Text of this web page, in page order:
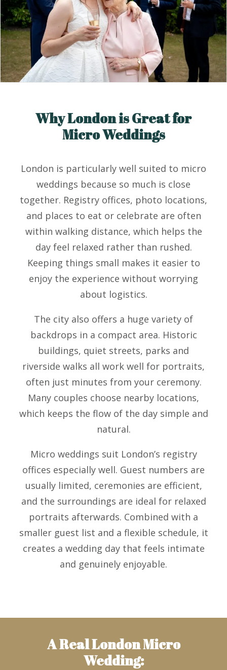
Why London is Great for
Micro Weddings
London is particularly well suited to micro
weddings because so much is close
together. Registry offices, photo locations,
and places to eat or celebrate are often
within walking distance, which helps the
day feel relaxed rather than rushed.
Keeping things small makes it easier to
enjoy the experience without worrying
about logistics.
The city also offers a huge variety of
backdrops in a compact area. Historic
buildings, quiet streets, parks and
riverside walks all work well for portraits,
often just minutes from your ceremony.
Many couples choose nearby locations,
which keeps the flow of the day simple and
natural.
Micro weddings suit London’s registry
offices especially well. Guest numbers are
usually limited, ceremonies are efficient,
and the surroundings are ideal for relaxed
portraits afterwards. Combined with a
smaller guest list and a flexible schedule, it
creates a wedding day that feels intimate
and genuinely enjoyable.
A Real London Micro
Wedding: